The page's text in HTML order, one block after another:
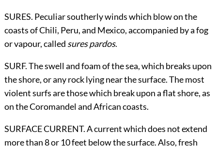
SURES. Peculiar southerly winds which blow on the
coasts of Chili, Peru, and Mexico, accompanied by a fog
or vapour, called sures pardos.
SURF. The swell and foam of the sea, which breaks upon
the shore, or any rock lying near the surface. The most
violent surfs are those which break upon a flat shore, as
on the Coromandel and African coasts.
SURFACE CURRENT. A current which does not extend
more than 8 or 10 feet below the surface. Also, fresh